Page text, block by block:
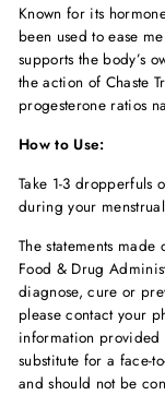
Known for its
been used to ease
supports the body’s
the action of Chaste
progesterone ratios
How to Use:
Take 1-3 dropperfuls
during your
The statements
Food & Drug
diagnose, cure or
please contact your
information provided
substitute for a face-
and should not be